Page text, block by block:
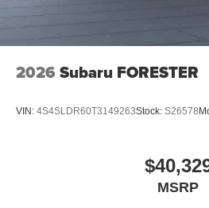
2026 Subaru FORESTER
VIN: 4S4SLDR60T3149263Stock: S26578
MSRP